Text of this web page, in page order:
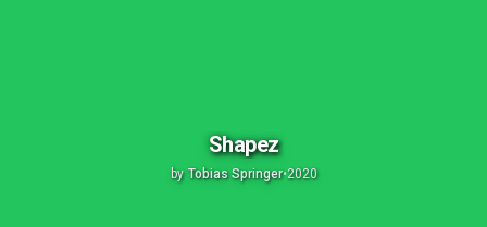
Shapez
by Tobias Springer•2020